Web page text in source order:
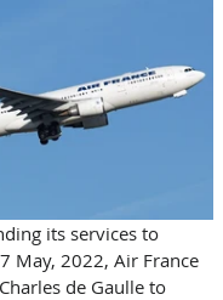
its services to
May, 2022, Air France
de Gaulle to